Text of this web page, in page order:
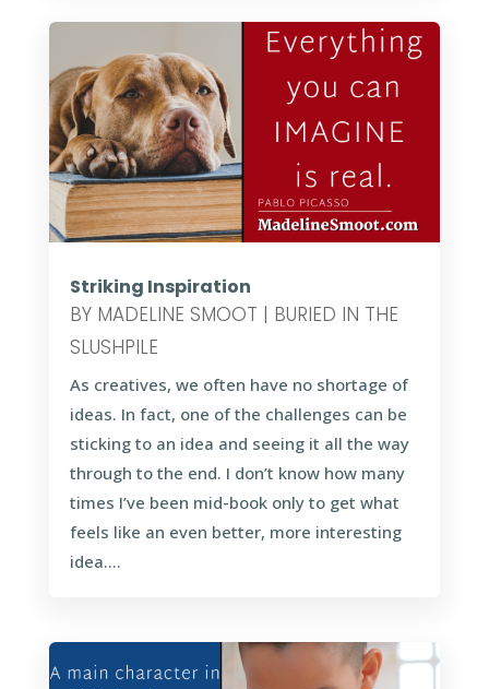
Striking Inspiration
BY MADELINE SMOOT | BURIED IN THE
SLUSHPILE
As creatives, we often have no shortage of
ideas. In fact, one of the challenges can be
sticking to an idea and seeing it all the way
through to the end. I don’t know how many
times I’ve been mid-book only to get what
feels like an even better, more interesting
idea....